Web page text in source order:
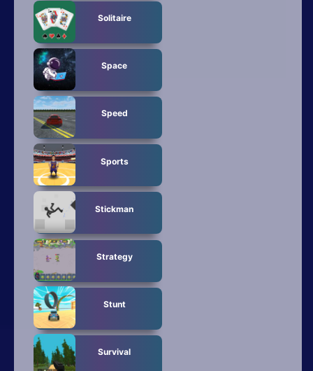
Solitaire
Space
Speed
Sports
Stickman
Strategy
Stunt
Survival